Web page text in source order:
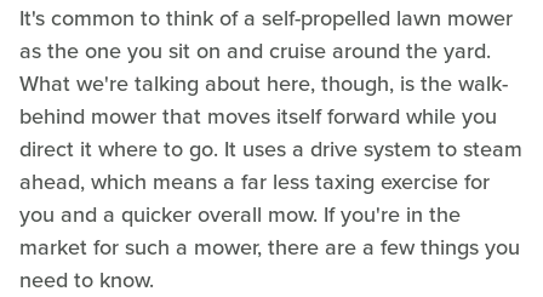
It's common to think of a self-propelled lawn mower
as the one you sit on and cruise around the yard.
What we're talking about here, though, is the walk-
behind mower that moves itself forward while you
direct it where to go. It uses a drive system to steam
ahead, which means a far less taxing exercise for
you and a quicker overall mow. If you're in the
market for such a mower, there are a few things you
need to know.